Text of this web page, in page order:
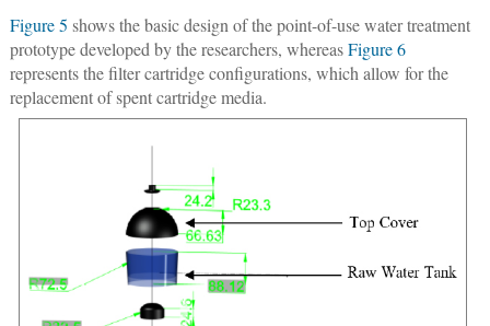
Figure 5 shows the basic design of the point-of-use water treatment
prototype developed by the researchers, whereasFigure 6
represents the filter cartridge configurations, which allow for the
replacement of spent cartridge media.